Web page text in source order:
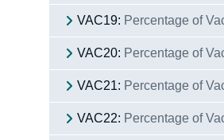
VAC19: Percentage of
VAC20: Percentage of
VAC21: Percentage of
VAC22: Percentage of